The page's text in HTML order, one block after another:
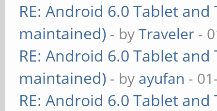
RE: Android 6.0 Tablet
maintained) - byTraveler -
RE: Android 6.0 Tablet
maintained) - by ayufan -
RE: Android 6.0 Tablet